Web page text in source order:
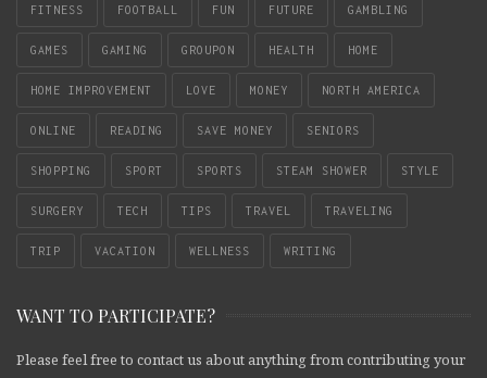
FITNESS FOOTBALL FUN FUTURE GAMBLING
GAMES GAMING GROUPON HEALTH HOME
HOME IMPROVEMENT LOVE MONEY NORTH AMERICA
ONLINE READING SAVE MONEY SENIORS
SHOPPING SPORT SPORTS STEAM SHOWER STYLE
SURGERY TECH TIPS TRAVEL TRAVELING
TRIP VACATION WELLNESS WRITING
WANT TO PARTICIPATE?
Please feel free to contact us about anything from contributing your